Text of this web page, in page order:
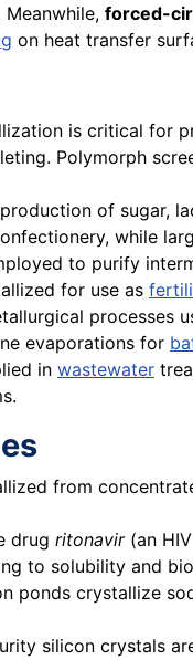
forced-
on heat transfer
is critical for
Polymorph
of sugar,
while
to purify
for use as
processes
evaporations for
in wastewater
from
drug ritonavir(an
to solubility and
ponds crystallize
silicon crystals